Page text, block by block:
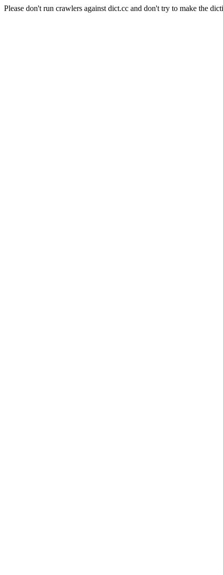
Please don't run crawlers against dict.cc and don't try to make the